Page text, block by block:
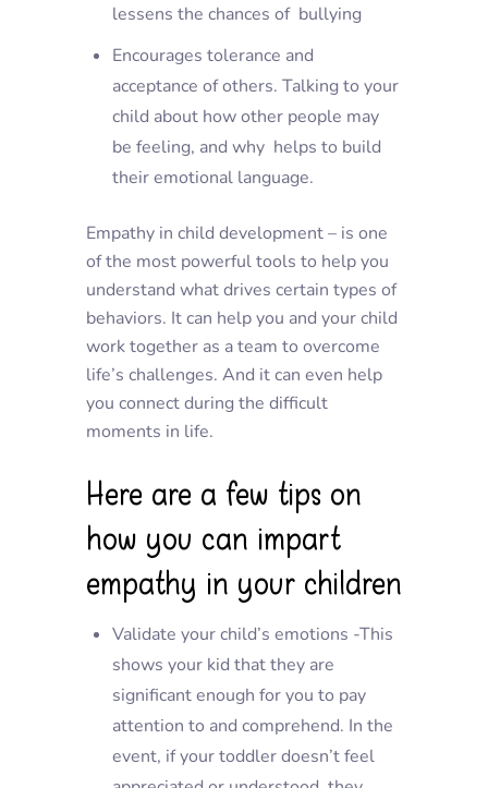
lessens the chances of bullying
Encourages tolerance and
acceptance of others. Talking to your
child about how other people may
be feeling, and why helps to build
their emotional language.
Empathy in child development – is one
of the most powerful tools to help you
understand what drives certain types of
behaviors. It can help you and your child
work together as a team to overcome
life’s challenges. And it can even help
you connect during the difficult
moments in life.
Here are a few tips on
how you can impart
empathy in your children
Validate your child’s emotions -This
shows your kid that they are
significant enough for you to pay
attention to and comprehend. In the
event, if your toddler doesn’t feel